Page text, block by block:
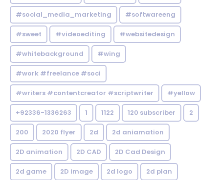
#social_media_marketing #softwareeng
#sweet #videoediting #websitedesign
#whitebackground #wing
#work #freelance #soci
#writers #contentcreator #scriptwriter #yellow
+92336-1336263 1 1122 120 subscriber 2
200 2020 flyer 2d 2d aniamation
2D animation 2D CAD 2D Cad Design
2d game 2D image 2d logo 2d plan